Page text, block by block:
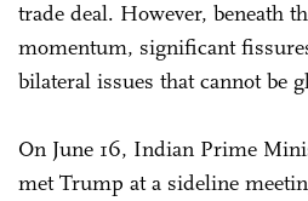
trade deal. However, beneath
momentum, significant
bilateral issues that cannot be
On June 16, Indian Prime
met Trump at a sideline